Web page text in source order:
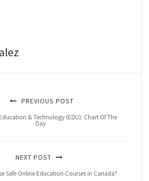
PREVIOUS POST
& Technology (EDU): Chart Of The
Day
NEXT POST
Safe Online Education Courses in Canada?